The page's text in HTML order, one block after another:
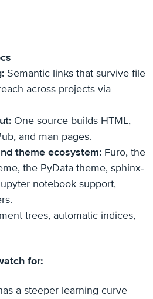
Semantic links that survive file
across projects via
One source builds HTML,
and man pages.
theme ecosystem: Furo, the
the PyData theme, sphinx-
notebook support,
trees, automatic indices,
for:
a steeper learning curve